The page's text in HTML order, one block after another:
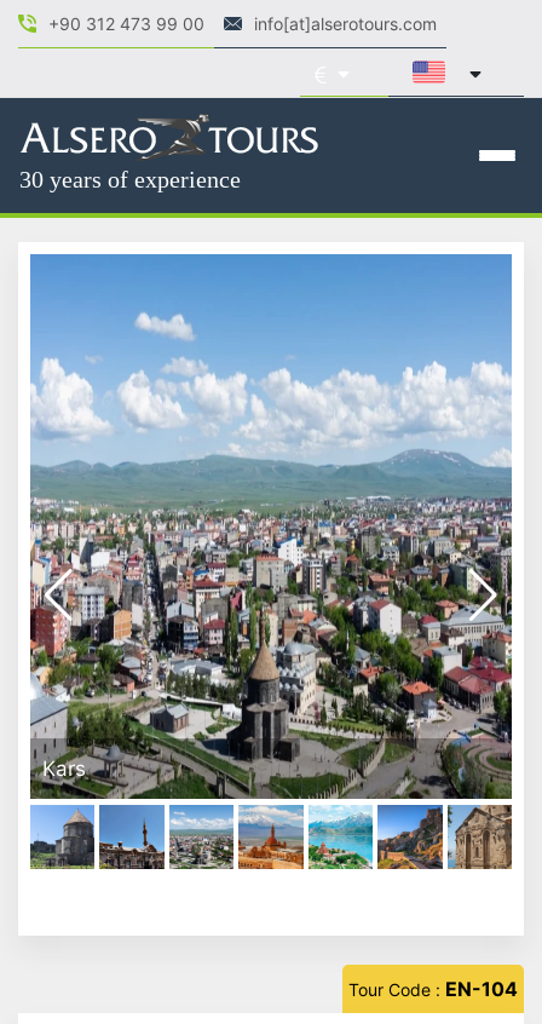
+90 312 473 99 00 info[at]alserotours.com
30 years of experience
Ishak Paşa Sarayı - Doğubeyazit
Tour Code : EN-104